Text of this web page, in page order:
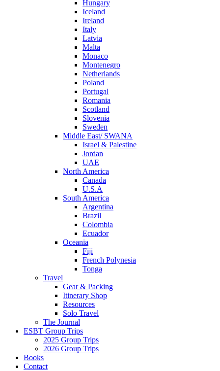
Hungary
Iceland
Ireland
Italy
Latvia
Malta
Monaco
Montenegro
Netherlands
Poland
Portugal
Romania
Scotland
Slovenia
Sweden
Middle East/ SWANA
Israel & Palestine
Jordan
UAE
North America
Canada
U.S.A
South America
Argentina
Brazil
Colombia
Ecuador
Oceania
Fiji
French Polynesia
Tonga
Travel
Gear & Packing
Itinerary Shop
Resources
Solo Travel
The Journal
ESBT Group Trips
2025 Group Trips
2026 Group Trips
Books
Contact